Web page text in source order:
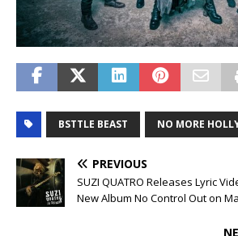
BSTTLE BEAST NO MORE
PREVIOUS
SUZI QUATRO Releases Lyric
New Album No Control Out on